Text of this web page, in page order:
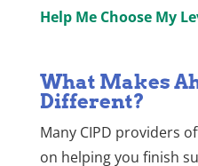
Help Me Choose My
What Makes
Different?
Many CIPD providers
on helping you finish